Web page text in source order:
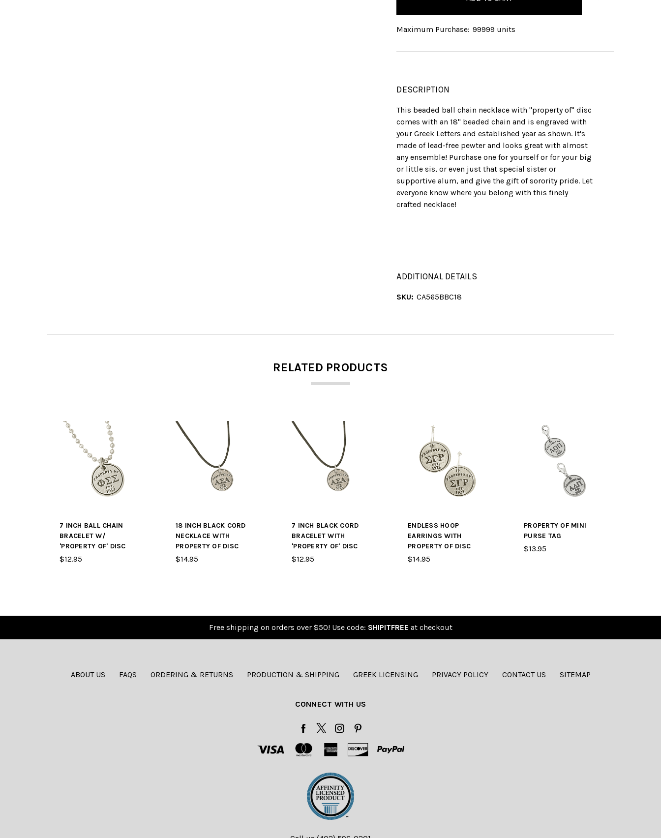
Maximum Purchase: 99999 units
DESCRIPTION
This beaded ball chain necklace with "property of" disc
comes with an 18" beaded chain and is engraved with
your Greek Letters and established year as shown. It's
made of lead-free pewter and looks great with almost
any ensemble! Purchase one for yourself or for your big
or little sis, or even just that special sister or
supportive alum, and give the gift of sorority pride. Let
everyone know where you belong with this finely
crafted necklace!
ADDITIONAL DETAILS
SKU: CA565BBC18
RELATED PRODUCTS
7 INCH BALL CHAIN
BRACELET W/
'PROPERTY OF' DISC
$12.95
18 INCH BLACK CORD
NECKLACE WITH
PROPERTY OF DISC
$14.95
7 INCH BLACK CORD
BRACELET WITH
'PROPERTY OF' DISC
$12.95
ENDLESS HOOP
EARRINGS WITH
PROPERTY OF DISC
$14.95
PROPERTY OF MINI
PURSE TAG
$13.95
Free shipping on orders over $50! Use code: SHIPITFREE at checkout
ABOUT US FAQS ORDERING & RETURNS PRODUCTION & SHIPPING GREEK LICENSING PRIVACY POLICY CONTACT US SITEMAP
CONNECT WITH US